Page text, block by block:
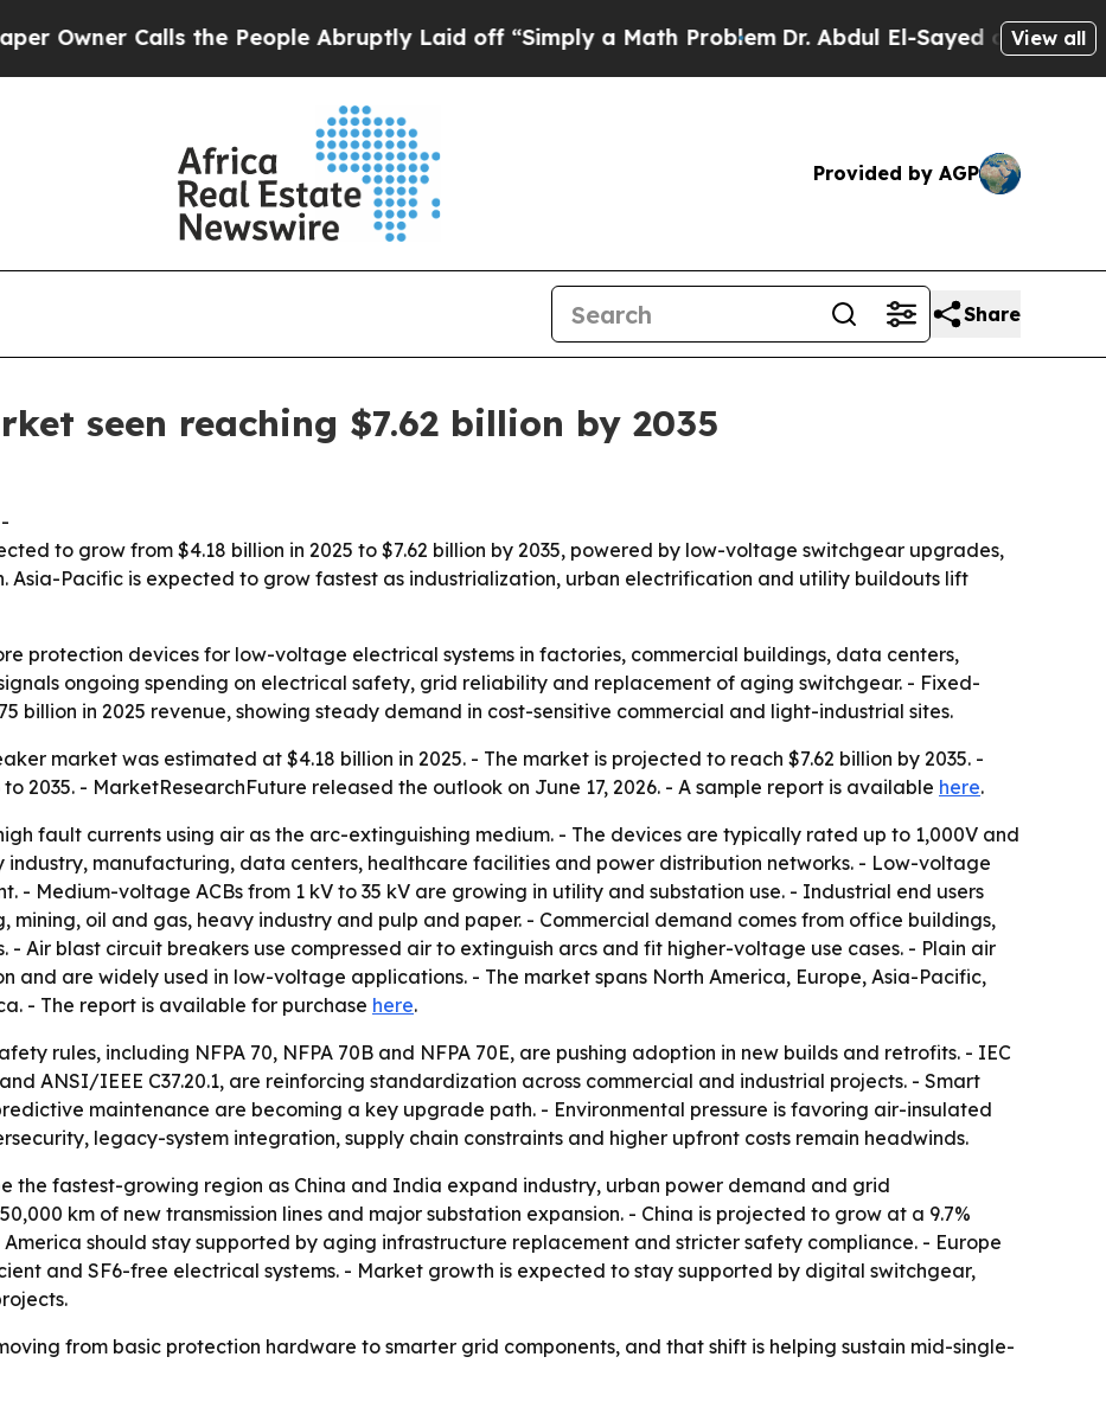
Calls the People Abruptly Laid off “Simply a Math ProblemDr. Abdul El-Sayed on HistoricView all
Provided by AGP
Share
seen reaching $7.62 billion by 2035
-
to grow from $4.18 billion in 2025 to $7.62 billion by 2035, powered by low-voltage switchgear upgrades,
Asia-Pacific is expected to grow fastest as industrialization, urban electrification and utility buildouts lift
protection devices for low-voltage electrical systems in factories, commercial buildings, data centers,
ongoing spending on electrical safety, grid reliability and replacement of aging switchgear. - Fixed-
billion in 2025 revenue, showing steady demand in cost-sensitive commercial and light-industrial sites.
market was estimated at $4.18 billion in 2025. - The market is projected to reach $7.62 billion by 2035. -
to 2035. - MarketResearchFuture released the outlook on June 17, 2026. - A sample report is available here.
fault currents using air as the arc-extinguishing medium. - The devices are typically rated up to 1,000V and
industry, manufacturing, data centers, healthcare facilities and power distribution networks. - Low-voltage
- Medium-voltage ACBs from 1 kV to 35 kV are growing in utility and substation use. - Industrial end users
oil and gas, heavy industry and pulp and paper. - Commercial demand comes from office buildings,
Air blast circuit breakers use compressed air to extinguish arcs and fit higher-voltage use cases. - Plain air
and are widely used in low-voltage applications. - The market spans North America, Europe, Asia-Pacific,
- The report is available for purchase here.
rules, including NFPA 70, NFPA 70B and NFPA 70E, are pushing adoption in new builds and retrofits. - IEC
ANSI/IEEE C37.20.1, are reinforcing standardization across commercial and industrial projects. - Smart
maintenance are becoming a key upgrade path. - Environmental pressure is favoring air-insulated
legacy-system integration, supply chain constraints and higher upfront costs remain headwinds.
the fastest-growing region as China and India expand industry, urban power demand and grid
km of new transmission lines and major substation expansion. - China is projected to grow at a 9.7%
America should stay supported by aging infrastructure replacement and stricter safety compliance. - Europe
and SF6-free electrical systems. - Market growth is expected to stay supported by digital switchgear,
from basic protection hardware to smarter grid components, and that shift is helping sustain mid-single-